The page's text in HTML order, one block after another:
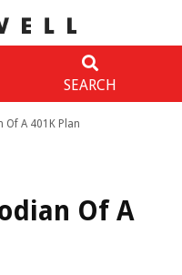
SEARCH
A 401K Plan
Of A